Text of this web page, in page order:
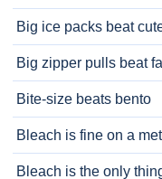
Big ice packs beat
Big zipper pulls beat
Bite-size beats bento
Bleach is fine on a
Bleach is the only